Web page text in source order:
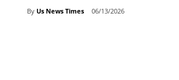
By Us News Times 06/13/2026